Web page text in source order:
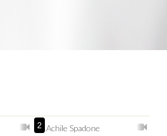
2 Achile Spadone